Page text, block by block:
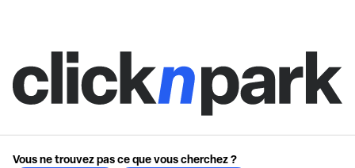
Vous ne trouvez pas ce que vous cherchez ?